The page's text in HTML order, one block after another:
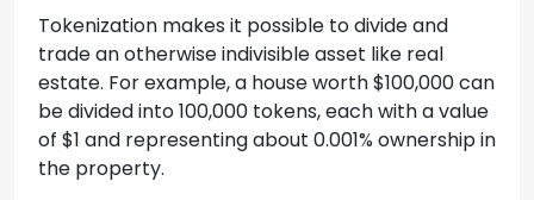
Tokenization makes it possible to divide and
trade an otherwise indivisible asset like real
estate. For example, a house worth $100,000 can
be divided into 100,000 tokens, each with a value
of $1 and representing about 0.001% ownership in
the property.